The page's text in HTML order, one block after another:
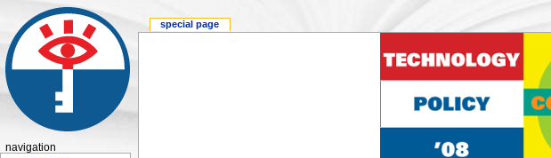
special page
navigation